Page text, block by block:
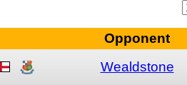
Opponent
Wealdstone